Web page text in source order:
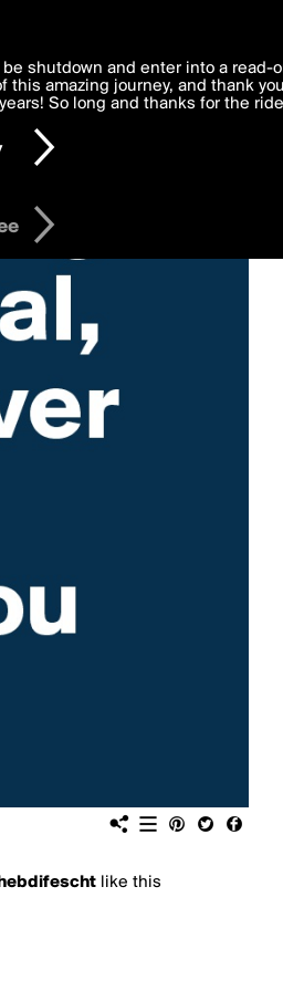
hebdifescht like this
experience to you. By clicking 'I
below. Your personal data is
Law.
shutdown and enter into a read-
this amazing journey, and thank
So long and thanks for the